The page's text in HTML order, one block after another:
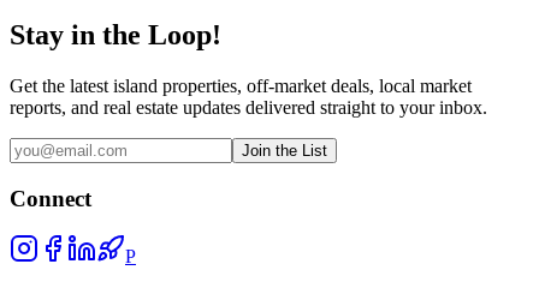
Stay in the Loop!
Get the latest island properties, off-market deals, local market
reports, and real estate updates delivered straight to your inbox.
Join the List
Connect
P